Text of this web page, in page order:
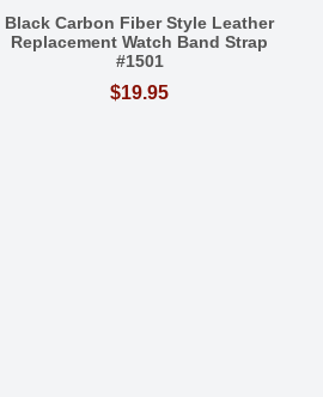
Black Carbon Fiber Style Leather
Replacement Watch Band Strap
#1501
$19.95